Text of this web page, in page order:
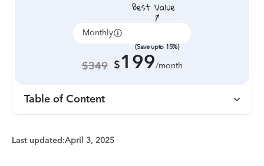
Monthly
(Save upto 15%)
$349 $199/month
Table of Content
Last updated:April 3, 2025